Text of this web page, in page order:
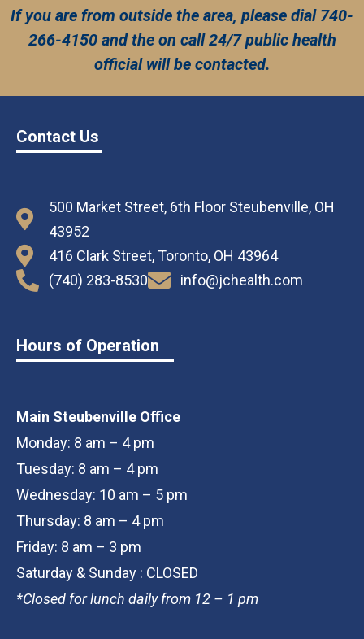
If you are from outside the area, please dial 740-
266-4150 and the on call 24/7 public health
official will be contacted.
Contact Us
500 Market Street, 6th Floor Steubenville, OH
43952
416 Clark Street, Toronto, OH 43964
(740) 283-8530
info@jchealth.com
Hours of Operation
Main Steubenville Office
Monday: 8 am – 4 pm
Tuesday: 8 am – 4 pm
Wednesday: 10 am – 5 pm
Thursday: 8 am – 4 pm
Friday: 8 am – 3 pm
Saturday & Sunday : CLOSED
*Closed for lunch daily from 12 – 1 pm